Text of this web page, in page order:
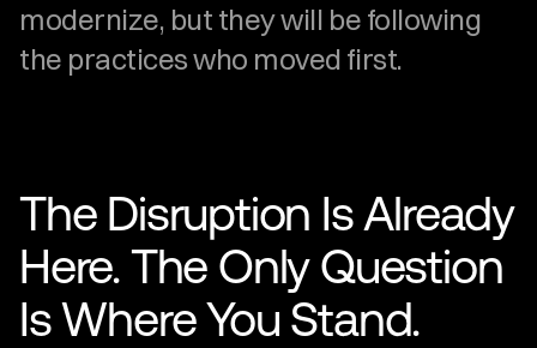
modernize, but they will be following
the practices who moved first.
The Disruption Is Already
Here. The Only Question
Is Where You Stand.